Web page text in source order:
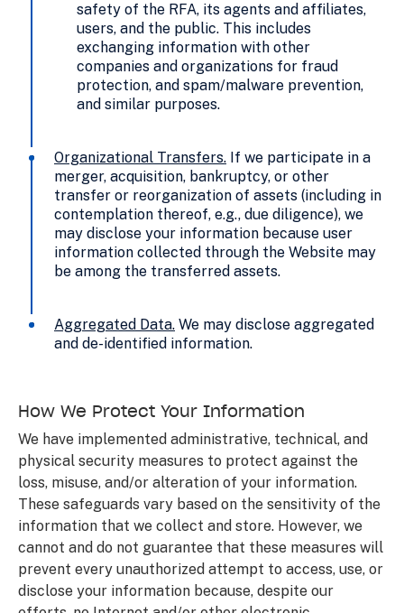
safety of the RFA, its agents and affiliates,
users, and the public. This includes
exchanging information with other
companies and organizations for fraud
protection, and spam/malware prevention,
and similar purposes.
Organizational Transfers. If we participate in a
merger, acquisition, bankruptcy, or other
transfer or reorganization of assets (including in
contemplation thereof, e.g., due diligence), we
may disclose your information because user
information collected through the Website may
be among the transferred assets.
Aggregated Data. We may disclose aggregated
and de-identified information.
How We Protect Your Information
We have implemented administrative, technical, and
physical security measures to protect against the
loss, misuse, and/or alteration of your information.
These safeguards vary based on the sensitivity of the
information that we collect and store. However, we
cannot and do not guarantee that these measures will
prevent every unauthorized attempt to access, use, or
disclose your information because, despite our